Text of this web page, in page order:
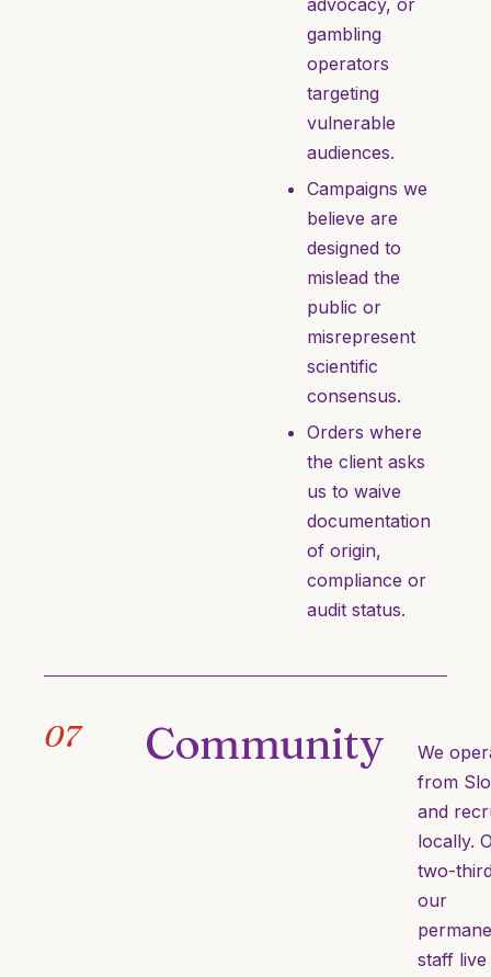
advocacy, or
gambling
operators
targeting
vulnerable
audiences.
Campaigns we
believe are
designed to
mislead the
public or
misrepresent
scientific
consensus.
Orders where
the client asks
us to waive
documentation
of origin,
compliance or
audit status.
07 Community
We
from
and
locally.
two-
our
staff